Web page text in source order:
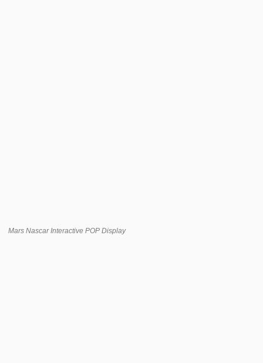
Mars Nascar Interactive POP Display